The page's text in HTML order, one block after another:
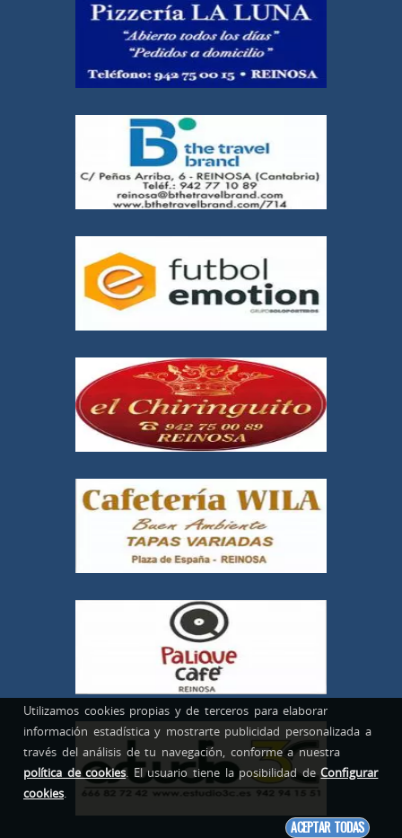
Utilizamos cookies propias y de terceros para elaborar
información estadística y mostrarte publicidad personalizada a
través del análisis de tu navegación, conforme a nuestra
política de cookies. El usuario tiene la posibilidad deConfigurar
cookies.
ACEPTAR TODAS